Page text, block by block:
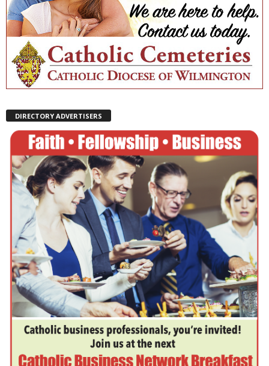
DIRECTORY ADVERTISERS